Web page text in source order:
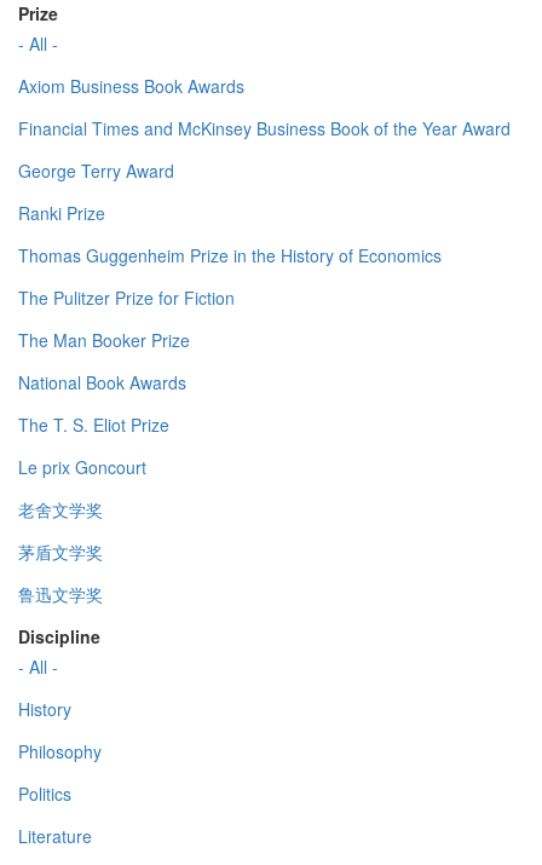
Prize
- All -
Axiom Business Book Awards
Financial Times and McKinsey Business Book of the Year Award
George Terry Award
Ranki Prize
Thomas Guggenheim Prize in the History of Economics
The Pulitzer Prize for Fiction
The Man Booker Prize
National Book Awards
The T. S. Eliot Prize
Le prix Goncourt
老舍文学奖
茅盾文学奖
鲁迅文学奖
Discipline
- All -
History
Philosophy
Politics
Literature